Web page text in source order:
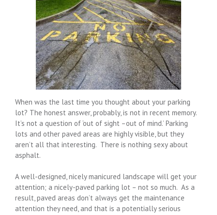
When was the last time you thought about your parking
lot? The honest answer, probably, is not in recent memory.
It’s not a question of ‘out of sight –out of mind.’ Parking
lots and other paved areas are highly visible, but they
aren’t all that interesting. There is nothing sexy about
asphalt.
A well-designed, nicely manicured landscape will get your
attention; a nicely-paved parking lot – not so much. As a
result, paved areas don’t always get the maintenance
attention they need, and that is a potentially serious